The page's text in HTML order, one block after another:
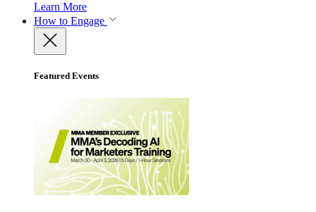
Learn More
How to Engage
Featured Events